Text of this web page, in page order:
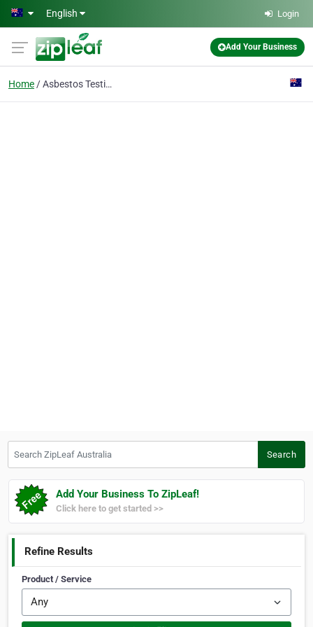
Skip to main content
English Login
Add Your Business
Home Asbestos Testing
Search
Add Your Business To ZipLeaf!
Click here to get started >>
Refine Results
Product / Service